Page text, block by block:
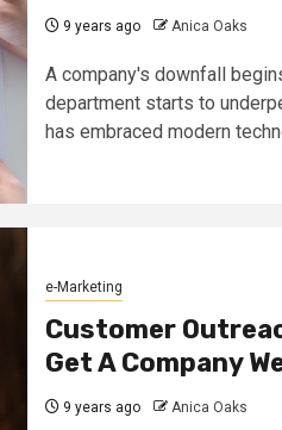
9 years ago Anica Oaks
A company's downfall
department starts to
has embraced modern
e-Marketing
Customer
Get A Company
9 years ago Anica Oaks